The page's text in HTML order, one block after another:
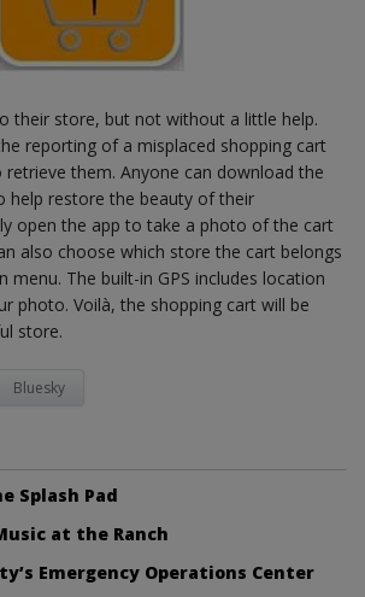
their store, but not without a little help.
reporting of a misplaced shopping cart
them. Anyone can download the
help restore the beauty of their
open the app to take a photo of the cart
also choose which store the cart belongs
The built-in GPS includes location
photo. Voilà, the shopping cart will be
store.
Bluesky
Splash Pad
at the Ranch
Emergency Operations Center